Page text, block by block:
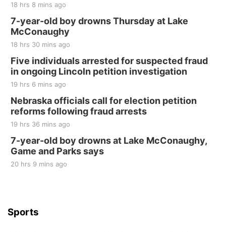
18 hrs 8 mins ago
7-year-old boy drowns Thursday at Lake
McConaughy
18 hrs 30 mins ago
Five individuals arrested for suspected fraud
in ongoing Lincoln petition investigation
19 hrs 6 mins ago
Nebraska officials call for election petition
reforms following fraud arrests
19 hrs 36 mins ago
7-year-old boy drowns at Lake McConaughy,
Game and Parks says
20 hrs 9 mins ago
Sports